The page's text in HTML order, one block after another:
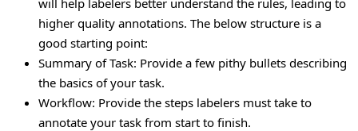
higher quality annotations. The below structure is a
good starting point:
Summary of Task: Provide a few pithy bullets describing
the basics of your task.
Workflow: Provide the steps labelers must take to
annotate your task from start to finish.